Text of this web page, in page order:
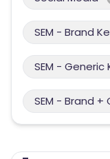
SEM - Brand
SEM -
SEM - Brand